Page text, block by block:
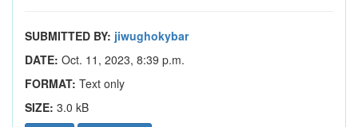
SUBMITTED BY: jiwughokybar
DATE: Oct. 11, 2023, 8:39 p.m.
FORMAT: Text only
SIZE: 3.0 kB